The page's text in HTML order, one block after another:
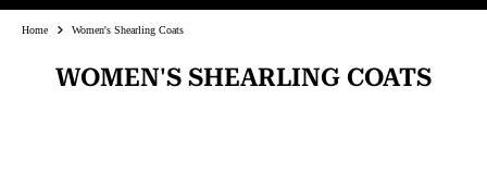
Home Women's Shearling Coats
WOMEN'S SHEARLING COATS